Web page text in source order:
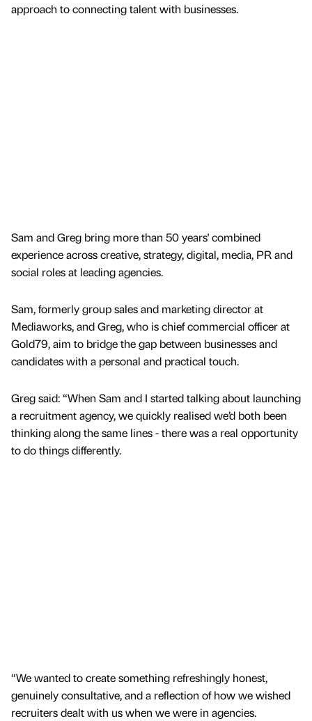
approach to connecting talent with businesses.
Sam and Greg bring more than 50 years' combined
experience across creative, strategy, digital, media, PR and
social roles at leading agencies.
Sam, formerly group sales and marketing director at
Mediaworks, and Greg, who is chief commercial officer at
Gold79, aim to bridge the gap between businesses and
candidates with a personal and practical touch.
Greg said: “When Sam and I started talking about launching
a recruitment agency, we quickly realised we’d both been
thinking along the same lines - there was a real opportunity
to do things differently.
“We wanted to create something refreshingly honest,
genuinely consultative, and a reflection of how we wished
recruiters dealt with us when we were in agencies.